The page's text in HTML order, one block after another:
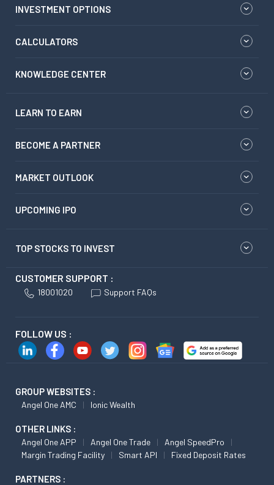
INVESTMENT OPTIONS
CALCULATORS
KNOWLEDGE CENTER
LEARN TO EARN
BECOME A PARTNER
MARKET OUTLOOK
UPCOMING IPO
TOP STOCKS TO INVEST
CUSTOMER SUPPORT :
18001020 Support FAQs
FOLLOW US :
GROUP WEBSITES :
Angel One AMC Ionic Wealth
OTHER LINKS :
Angel One APP Angel One Trade
Angel SpeedPro
Margin Trading Facility
Smart API Fixed Deposit Rates
PARTNERS :